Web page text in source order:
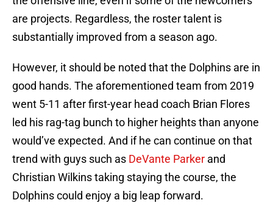
are projects. Regardless, the roster talent is
substantially improved from a season ago.
However, it should be noted that the Dolphins are in
good hands. The aforementioned team from 2019
went 5-11 after first-year head coach Brian Flores
led his rag-tag bunch to higher heights than anyone
would’ve expected. And if he can continue on that
trend with guys such as DeVante Parker and
Christian Wilkins taking staying the course, the
Dolphins could enjoy a big leap forward.